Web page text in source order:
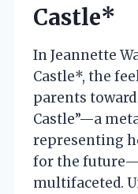
Castle*
In Jeannette
Castle*, the
parents
Castle”—a
representing
for the
multifaceted.